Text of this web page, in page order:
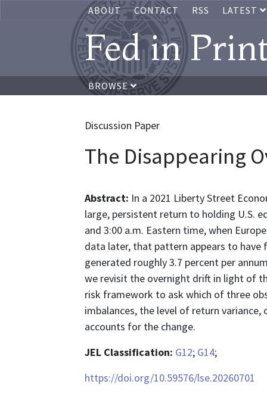
ABOUT CONTACT RSS LATEST
Fed in
BROWSE
Discussion Paper
The Disappearing
Abstract: In a 2021 Liberty Street
large, persistent return to holding U.S.
and 3:00 a.m. Eastern time, when
data later, that pattern appears to have
generated roughly 3.7 percent per
we revisit the overnight drift in light of
risk framework to ask which of three
imbalances, the level of return
accounts for the change.
JEL Classification: G12; G14;
https://doi.org/10.59576/lse.20260701